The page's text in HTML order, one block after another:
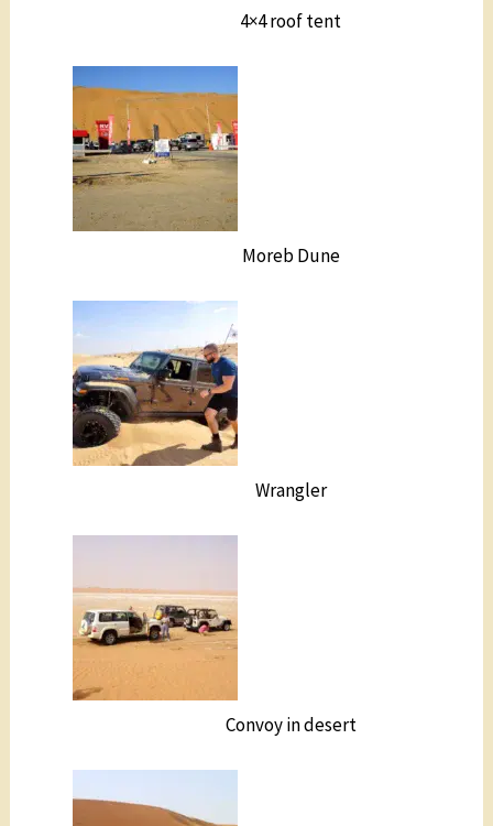
4×4 roof tent
Moreb Dune
Wrangler
Convoy in desert